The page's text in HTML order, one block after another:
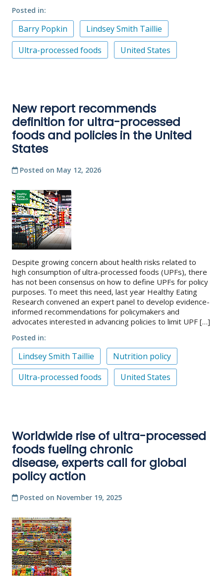
Posted in
Barry Popkin
Lindsey Smith Taillie
Ultra-processed foods
United States
New report recommends
definition for ultra-processed
foods and policies in the United
States
Posted on May 12, 2026
Despite growing concern about health risks related to
high consumption of ultra-processed foods (UPFs), there
has not been consensus on how to define UPFs for policy
purposes. To meet this need, last year Healthy Eating
Research convened an expert panel to develop evidence-
informed recommendations for policymakers and
advocates interested in advancing policies to limit UPF […]
Posted in
Lindsey Smith Taillie
Nutrition policy
Ultra-processed foods
United States
Worldwide rise of ultra-processed
foods fueling chronic
disease, experts call for global
policy action
Posted on November 19, 2025